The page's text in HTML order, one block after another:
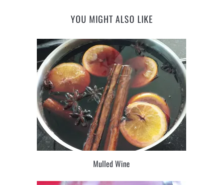
YOU MIGHT ALSO LIKE
Mulled Wine